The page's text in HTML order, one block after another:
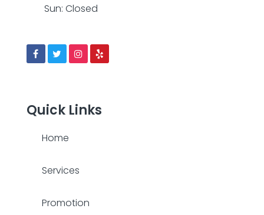
Sun: Closed
Quick Links
Home
Services
Promotion